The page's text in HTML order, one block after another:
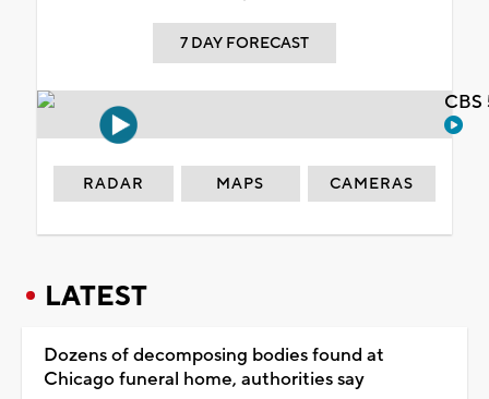
7 DAY FORECAST
RADAR MAPS CAMERAS
LATEST
Dozens of decomposing bodies found at
Chicago funeral home, authorities say